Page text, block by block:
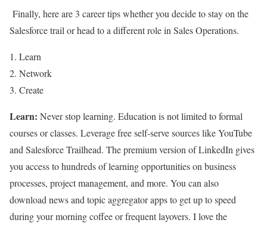
Finally, here are 3 career tips whether you decide to stay on the
Salesforce trail or head to a different role in Sales Operations.
Learn
Network
Create
Learn: Never stop learning. Education is not limited to formal
courses or classes. Leverage free self-serve sources like YouTube
and Salesforce Trailhead. The premium version of LinkedIn gives
you access to hundreds of learning opportunities on business
processes, project management, and more. You can also
download news and topic aggregator apps to get up to speed
during your morning coffee or frequent layovers. I love the